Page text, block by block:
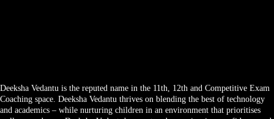
Deeksha Vedantu is the reputed name in the 11th, 12th and Competitive Exam
Coaching space. Deeksha Vedantu thrives on blending the best of technology
and academics – while nurturing children in an environment that prioritises